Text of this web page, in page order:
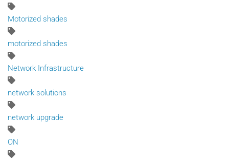
Motorized shades
motorized shades
Network Infrastructure
network solutions
network upgrade
ON